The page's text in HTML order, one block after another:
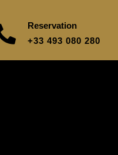
Reservation
+33 493 080 280